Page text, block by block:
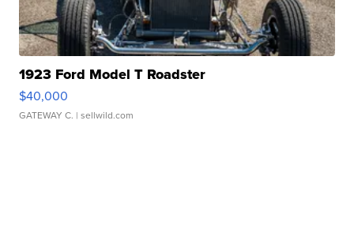
1923 Ford Model T Roadster
$40,000
GATEWAY C. | sellwild.com